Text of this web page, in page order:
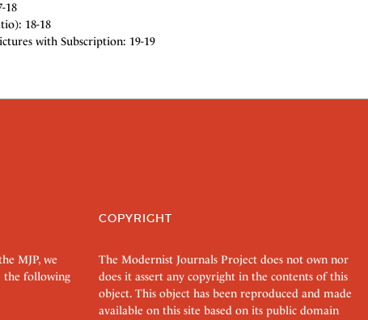
18
18-18
with Subscription: 19-19
MJP, we
the following
COPYRIGHT
The Modernist Journals Project does not own nor
does it assert any copyright in the contents of this
object. This object has been reproduced and made
available on this site based on its public domain